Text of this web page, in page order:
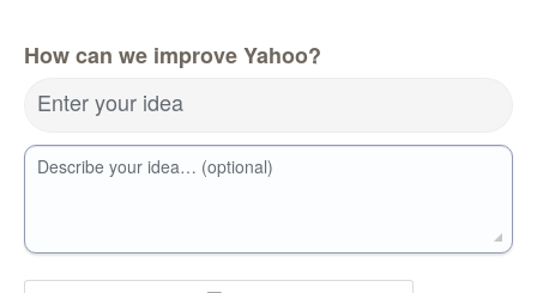
How can we improve Yahoo?
Enter your idea
Describe your idea… (optional)